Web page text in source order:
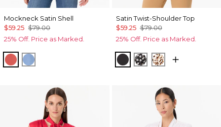
Mockneck Satin Shell
$59.25 $79.00
25% Off. Price as Marked.
Coral KissFountain Blue
Satin Twist-Shoulder Top
$59.25 $79.00
25% Off. Price as Marked.
BlackDroplet Bloom
Quiet Spot